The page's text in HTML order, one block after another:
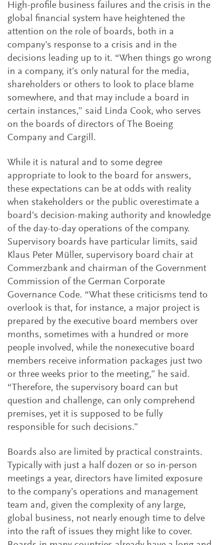
High-profile business failures and the crisis in the
global financial system have heightened the
attention on the role of boards, both in a
company’s response to a crisis and in the
decisions leading up to it. “When things go wrong
in a company, it’s only natural for the media,
shareholders or others to look to place blame
somewhere, and that may include a board in
certain instances,” said Linda Cook, who serves
on the boards of directors of The Boeing
Company and Cargill.
While it is natural and to some degree
appropriate to look to the board for answers,
these expectations can be at odds with reality
when stakeholders or the public overestimate a
board’s decision-making authority and knowledge
of the day-to-day operations of the company.
Supervisory boards have particular limits, said
Klaus Peter Müller, supervisory board chair at
Commerzbank and chairman of the Government
Commission of the German Corporate
Governance Code. “What these criticisms tend to
overlook is that, for instance, a major project is
prepared by the executive board members over
months, sometimes with a hundred or more
people involved, while the nonexecutive board
members receive information packages just two
or three weeks prior to the meeting,” he said.
“Therefore, the supervisory board can but
question and challenge, can only comprehend
premises, yet it is supposed to be fully
responsible for such decisions.”
Boards also are limited by practical constraints.
Typically with just a half dozen or so in-person
meetings a year, directors have limited exposure
to the company’s operations and management
team and, given the complexity of any large,
global business, not nearly enough time to delve
into the raft of issues they might like to cover.